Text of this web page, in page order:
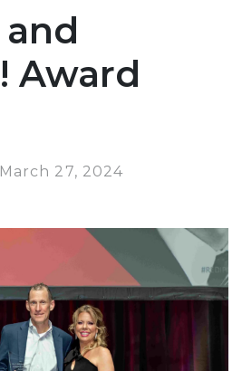
Award
27, 2024